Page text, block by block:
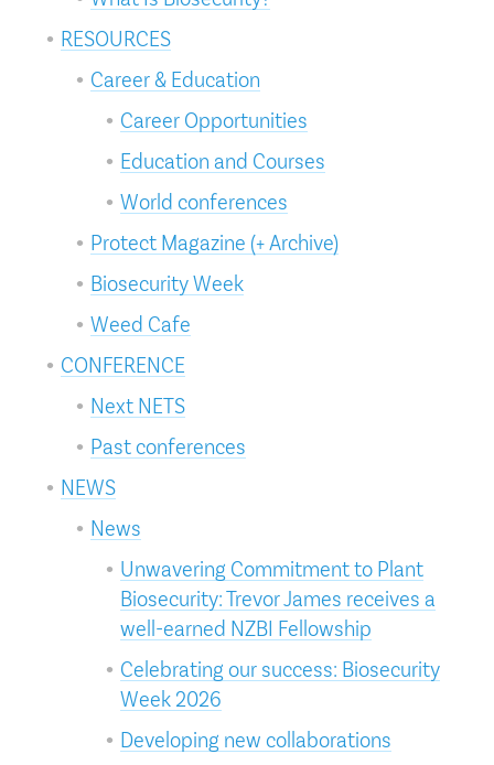
RESOURCES
Career & Education
Career Opportunities
Education and Courses
World conferences
Protect Magazine (+ Archive)
Biosecurity Week
Weed Cafe
CONFERENCE
Next NETS
Past conferences
NEWS
News
Unwavering Commitment to Plant
Biosecurity: Trevor James receives a
well-earned NZBI Fellowship
Celebrating our success: Biosecurity
Week 2026
Developing new collaborations